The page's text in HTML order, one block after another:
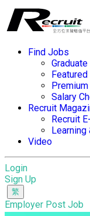
Find Jobs
Salary
Recruit
Recruit
Video
Login
Sign Up
Employer Post Job